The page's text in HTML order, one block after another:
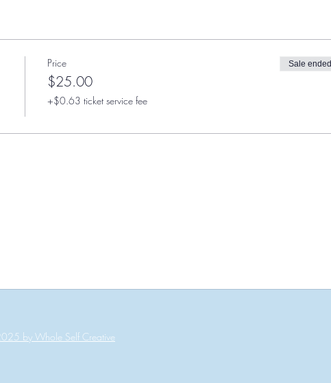
Price
$25.00
+$0.63 ticket service fee
Sale ended
by Whole Self Creative